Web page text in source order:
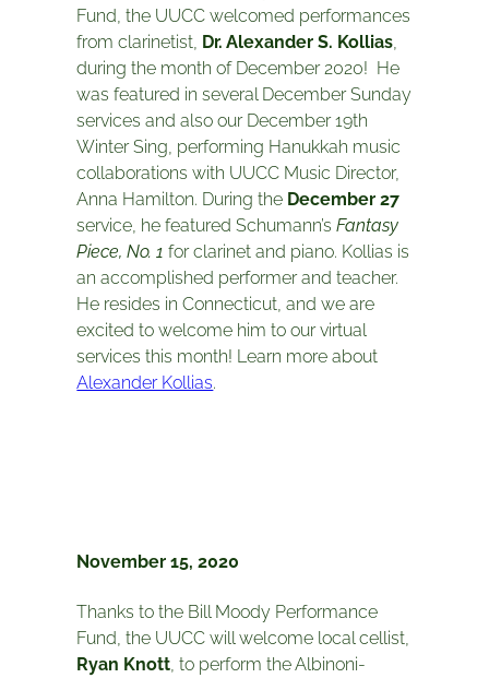
Fund, the UUCC welcomed performances
from clarinetist, Dr. Alexander S. Kollias,
during the month of December 2020! He
was featured in several December Sunday
services and also our December 19th
Winter Sing, performing Hanukkah music
collaborations with UUCC Music Director,
Anna Hamilton. During the December 27
service, he featured Schumann’sFantasy
Piece, No. 1 for clarinet and piano. Kollias is
an accomplished performer and teacher.
He resides in Connecticut, and we are
excited to welcome him to our virtual
services this month! Learn more about
Alexander Kollias.
November 15, 2020
Thanks to the Bill Moody Performance
Fund, the UUCC will welcome local cellist,
Ryan Knott, to perform the Albinoni-